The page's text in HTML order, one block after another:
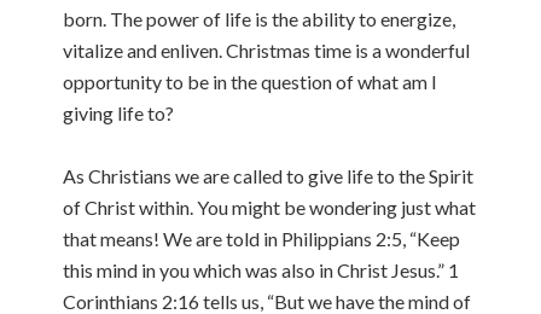
born. The power of life is the ability to energize,
vitalize and enliven. Christmas time is a wonderful
opportunity to be in the question of what am I
giving life to?
As Christians we are called to give life to the Spirit
of Christ within. You might be wondering just what
that means! We are told in Philippians 2:5, “Keep
this mind in you which was also in Christ Jesus.” 1
Corinthians 2:16 tells us, “But we have the mind of